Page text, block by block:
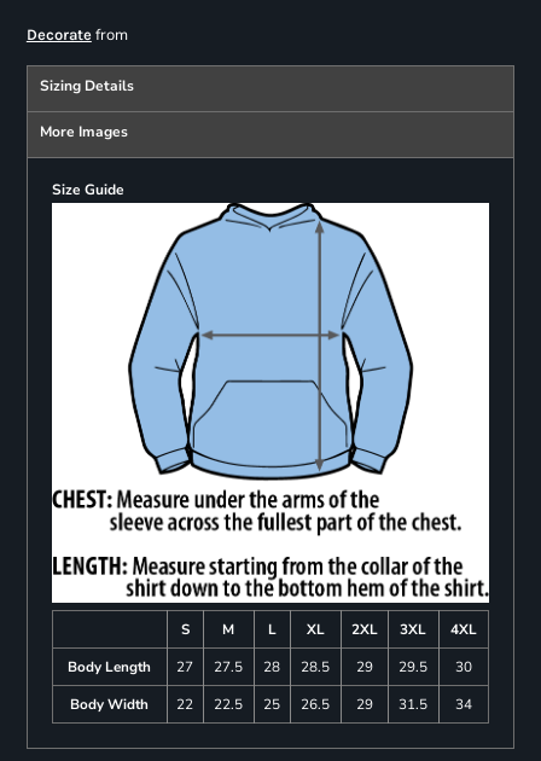
Decoratefrom
Sizing Details
More Images
Size Guide
S M L XL 2XL 3XL
4XL
Body Length
27 27.5 28 28.5 29 29.5
30
Body Width
22 22.5 25 26.5 29 31.5 34